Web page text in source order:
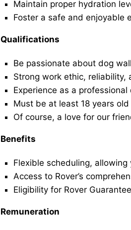
Maintain proper hydration
Foster a safe and enjoyable
Qualifications
Be passionate about dog
Strong work ethic, reliability,
Experience as a
Must be at least 18 years
Of course, a love for our
Benefits
Flexible scheduling,
Access to Rover’s
Eligibility for Rover
Remuneration